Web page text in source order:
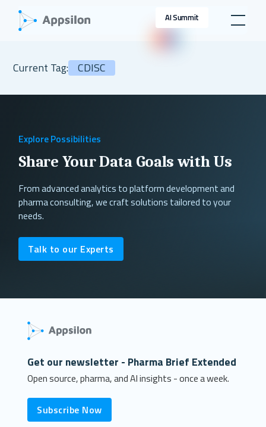
AI Summit
Current Tag: CDISC
Explore Possibilities
Share Your Data Goals with Us
From advanced analytics to platform development and
pharma consulting, we craft solutions tailored to your
needs.
Talk to our Experts
Get our newsletter - Pharma Brief Extended
Open source, pharma, and AI insights - once a week.
Subscribe Now